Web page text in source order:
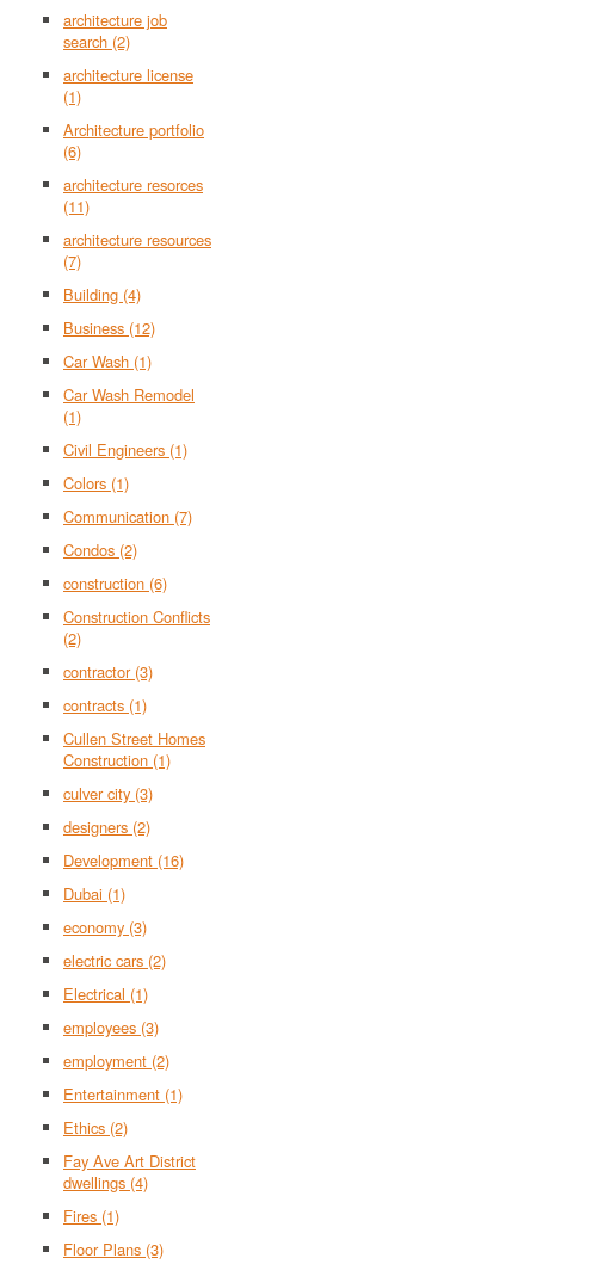
architecture job
search (2)
architecture license
(1)
Architecture portfolio
(6)
architecture resorces
(11)
architecture resources
(7)
Building (4)
Business (12)
Car Wash (1)
Car Wash Remodel
(1)
Civil Engineers (1)
Colors (1)
Communication (7)
Condos (2)
construction (6)
Construction Conflicts
(2)
contractor (3)
contracts (1)
Cullen Street Homes
Construction (1)
culver city (3)
designers (2)
Development (16)
Dubai (1)
economy (3)
electric cars (2)
Electrical (1)
employees (3)
employment (2)
Entertainment (1)
Ethics (2)
Fay Ave Art District
dwellings (4)
Fires (1)
Floor Plans (3)